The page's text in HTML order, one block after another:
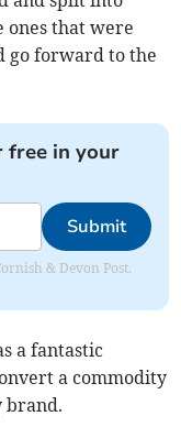
ones that were
go forward to the
free in your
Submit
& Devon Post.
a fantastic
a commodity
brand.